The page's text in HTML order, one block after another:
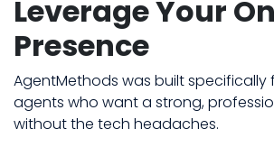
Leverage Your
Presence
AgentMethods was built specifically
agents who want a strong,
without the tech headaches.